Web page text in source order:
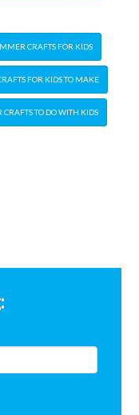
CRAFTS FOR KIDS
FOR KIDS TO MAKE
TO DO WITH KIDS